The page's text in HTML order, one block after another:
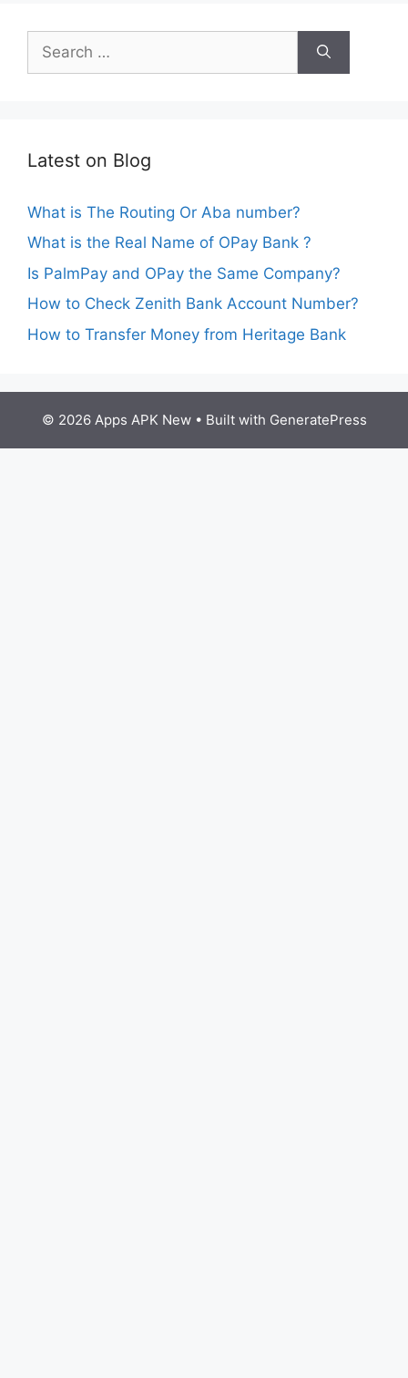
for:
Latest on Blog
What is The Routing Or Aba number?
What is the Real Name of OPay Bank ?
Is PalmPay and OPay the Same Company?
How to Check Zenith Bank Account Number?
How to Transfer Money from Heritage Bank
© 2026 Apps APK New• Built with GeneratePress